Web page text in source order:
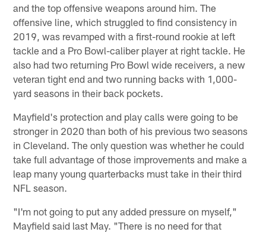
and the top offensive weapons around him. The
offensive line, which struggled to find consistency in
2019, was revamped with a first-round rookie at left
tackle and a Pro Bowl-caliber player at right tackle. He
also had two returning Pro Bowl wide receivers, a new
veteran tight end and two running backs with 1,000-
yard seasons in their back pockets.
Mayfield's protection and play calls were going to be
stronger in 2020 than both of his previous two seasons
in Cleveland. The only question was whether he could
take full advantage of those improvements and make a
leap many young quarterbacks must take in their third
NFL season.
"I'm not going to put any added pressure on myself,"
Mayfield said last May. "There is no need for that